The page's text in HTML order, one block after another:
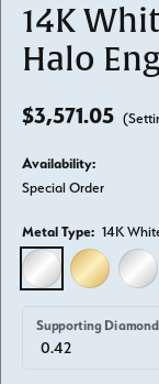
14K
Halo
$3,571.05
Availability:
Special Order
Metal Type: 14K
14K WHITE GOLD
14K YELLOW
Supporting